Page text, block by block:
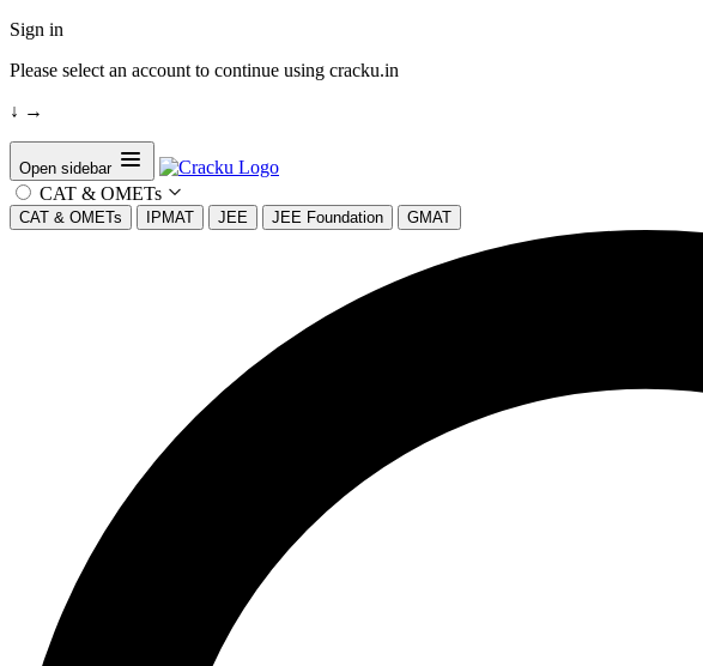
Sign in
Please select an account to continue using cracku.in
↓ →
Open sidebar
CAT & OMETs
CAT & OMETs IPMAT JEE JEE Foundation GMAT